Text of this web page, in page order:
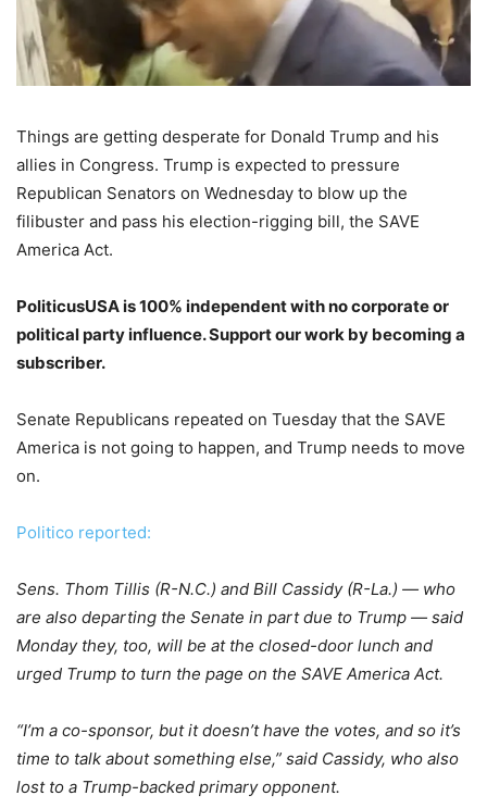
Things are getting desperate for Donald Trump and his
allies in Congress. Trump is expected to pressure
Republican Senators on Wednesday to blow up the
filibuster and pass his election-rigging bill, the SAVE
America Act.
PoliticusUSA is 100% independent with no corporate or
political party influence. Support our work by becoming a
subscriber.
Senate Republicans repeated on Tuesday that the SAVE
America is not going to happen, and Trump needs to move
on.
Politico reported:
Sens. Thom Tillis (R-N.C.) and Bill Cassidy (R-La.) — who
are also departing the Senate in part due to Trump — said
Monday they, too, will be at the closed-door lunch and
urged Trump to turn the page on the SAVE America Act.
“I’m a co-sponsor, but it doesn’t have the votes, and so it’s
time to talk about something else,” said Cassidy, who also
lost to a Trump-backed primary opponent.